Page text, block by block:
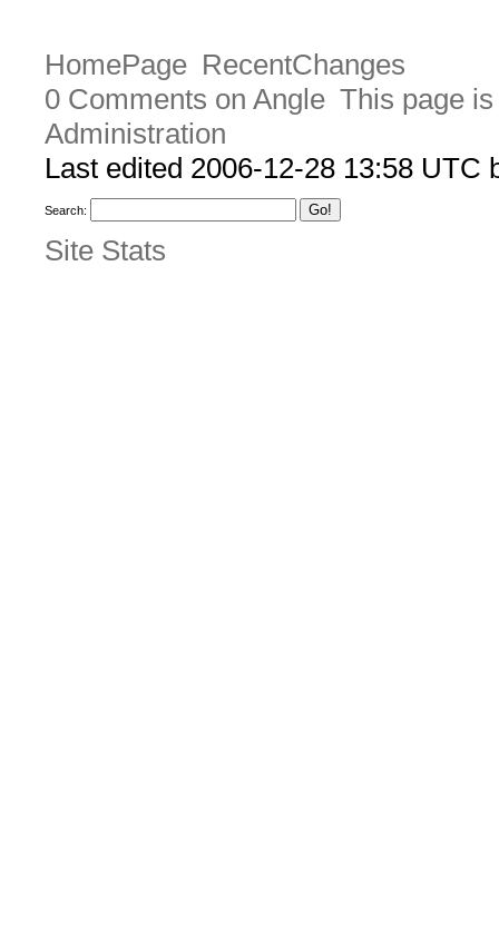
HomePage RecentChanges
0 Comments on Angle This page
Administration
Last edited 2006-12-28 13:58 UTC
Search:
Site Stats